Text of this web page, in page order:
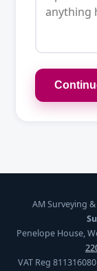
AM Surveying
Penelope House,
VAT Reg